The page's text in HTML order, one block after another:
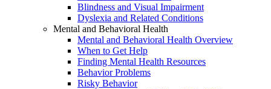
Blindness and Visual Impairment
Dyslexia and Related Conditions
Mental and Behavioral Health
Mental and Behavioral Health Overview
When to Get Help
Finding Mental Health Resources
Behavior Problems
Risky Behavior